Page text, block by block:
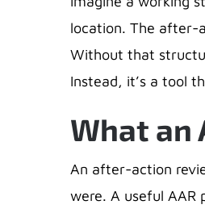
location. The after-
Without that
Instead, it’s a tool
What an
An after-action
were. A useful AAR